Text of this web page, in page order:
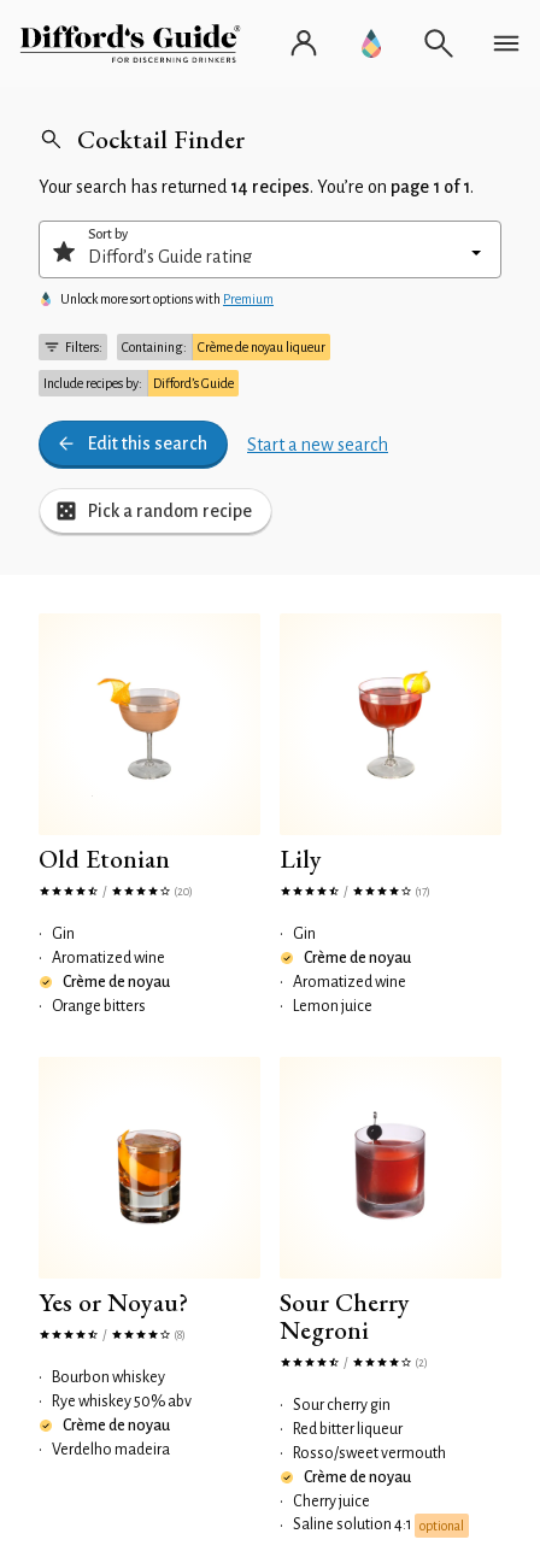
Cocktail Finder
Your search has returned 14 recipes. You’re on page 1 of 1.
Filters: Containing: Crème de noyau liqueur
Include recipes by: Difford’s Guide
Edit this search Start a new search
Pick a random recipe
Sort by
Unlock more sort options with Premium
Old Etonian
/ (20)
•
Gin
•
Aromatized wine
Crème de noyau
•
Orange bitters
Lily
/ (17)
•
Gin
Crème de noyau
•
Aromatized wine
•
Lemon juice
Yes or Noyau?
/ (8)
•
Bourbon whiskey
•
Rye whiskey 50% abv
Crème de noyau
•
Verdelho madeira
Sour Cherry
Negroni
/ (2)
•
Sour cherry gin
•
Red bitter liqueur
•
Rosso/sweet vermouth
Crème de noyau
•
Cherry juice
•
Saline solution 4:1 optional